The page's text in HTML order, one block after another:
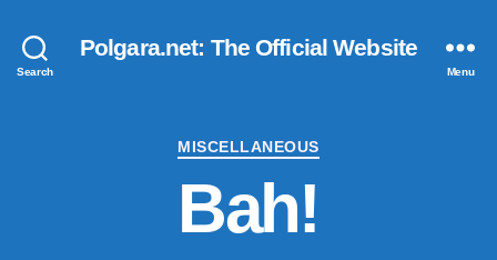
Search
Polgara.net: The Official Website
Menu
Categories
MISCELLANEOUS
Bah!